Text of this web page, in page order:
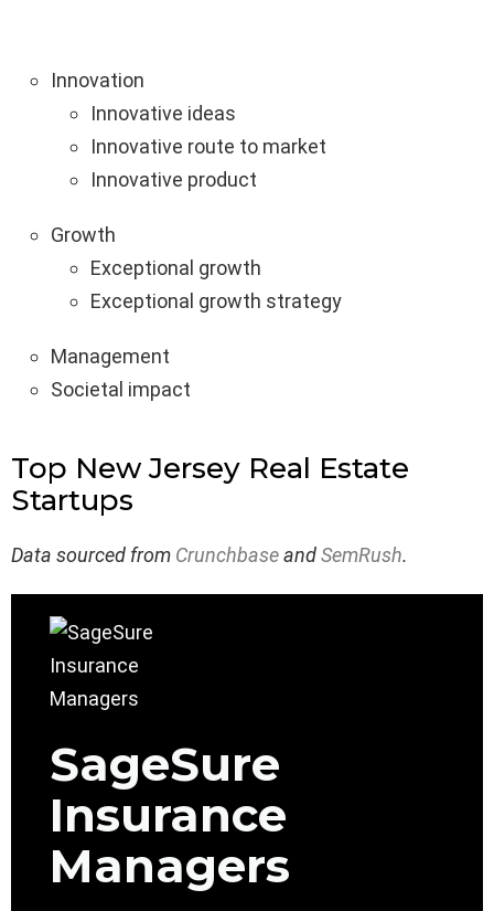
Innovation
Innovative ideas
Innovative route to market
Innovative product
Growth
Exceptional growth
Exceptional growth strategy
Management
Societal impact
Top New Jersey Real Estate
Startups
Data sourced from CrunchbaseandSemRush.
SageSure
Insurance
Managers